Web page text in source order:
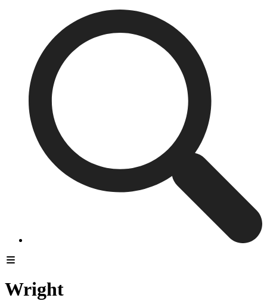
Wright